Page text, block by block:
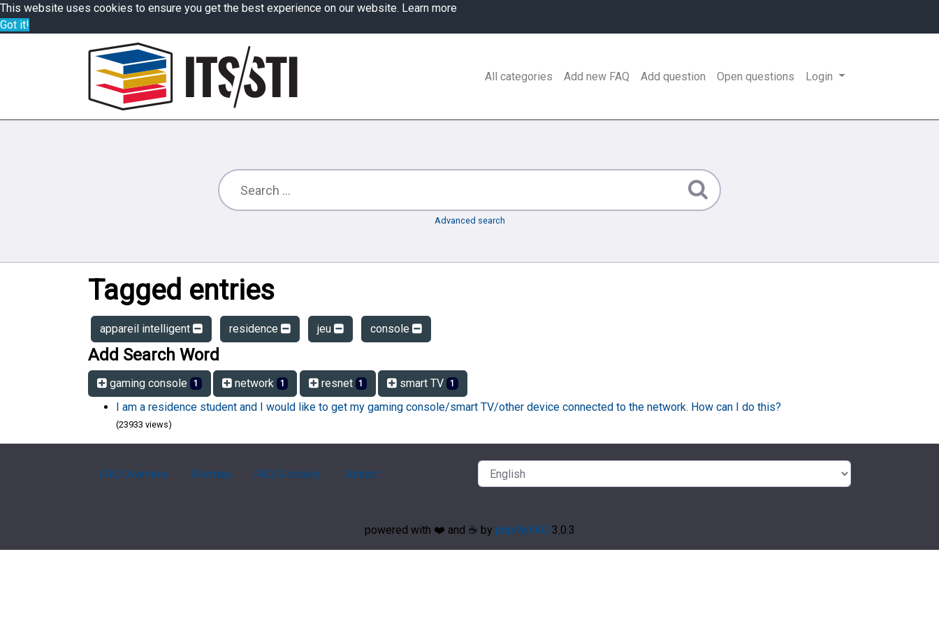
This website uses cookies to ensure you get the best experience on our website. Learn more
Got it!
All categories Add new FAQ Add question Open questions Login
Advanced search
Tagged entries
appareil intelligent residence jeu console
Add Search Word
gaming console 1 network 1 resnet 1 smart TV 1
I am a residence student and I would like to get my gaming console/smart TV/other device connected to the network. How can I do this?
(23933 views)
FAQ Overview Sitemap FAQ Glossary Contact
powered with ❤️ and ☕️ by phpMyFAQ 3.0.3